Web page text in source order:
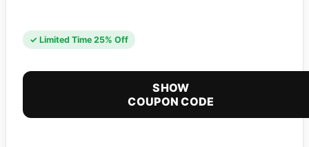
✓ Limited Time 25% Off
SHOW
COUPON CODE